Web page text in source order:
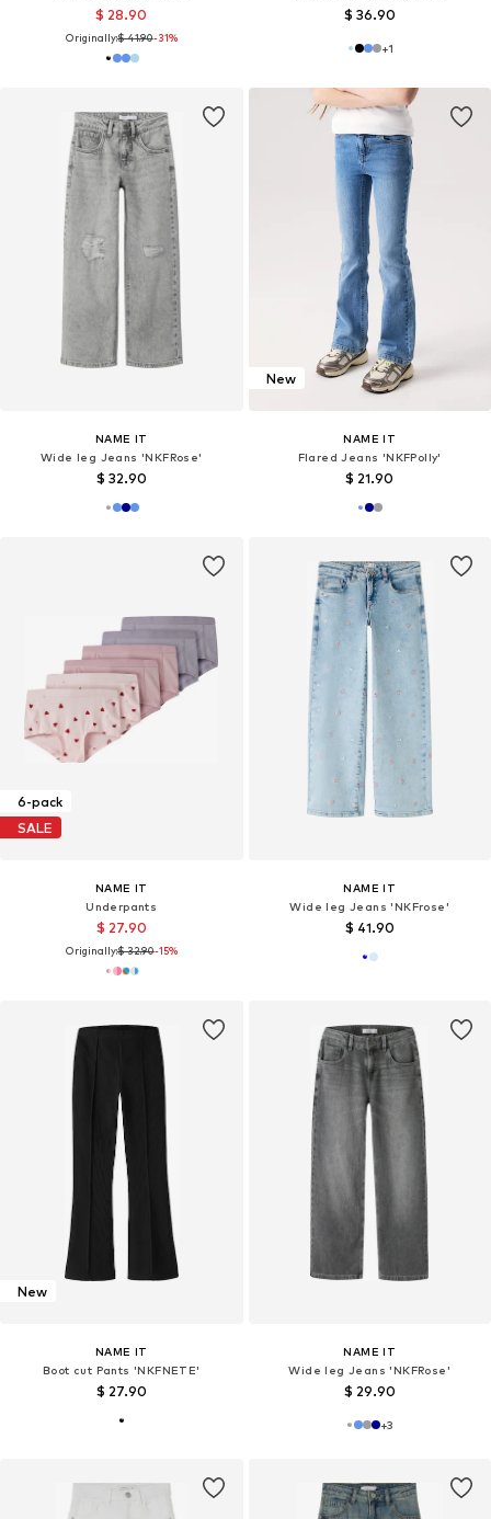
$ 28.90
Originally:$ 41.90-31%
$ 36.90
+1
NAME IT
Wide leg Jeans 'NKFRose'
$ 32.90
New
NAME IT
Flared Jeans 'NKFPolly'
$ 21.90
6-pack
SALE
NAME IT
Underpants
$ 27.90
Originally:$ 32.90-15%
NAME IT
Wide leg Jeans 'NKFrose'
$ 41.90
New
NAME IT
Boot cut Pants 'NKFNETE'
$ 27.90
NAME IT
Wide leg Jeans 'NKFRose'
$ 29.90
+3